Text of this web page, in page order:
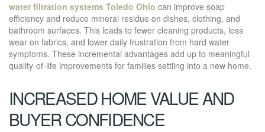
water filtration systems Toledo Ohio can improve soap
efficiency and reduce mineral residue on dishes, clothing, and
bathroom surfaces. This leads to fewer cleaning products, less
wear on fabrics, and lower daily frustration from hard water
symptoms. These incremental advantages add up to meaningful
quality-of-life improvements for families settling into a new home.
INCREASED HOME VALUE AND
BUYER CONFIDENCE